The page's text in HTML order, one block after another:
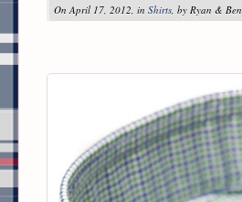
On April 17, 2012, in Shirts, by Ryan & Ben